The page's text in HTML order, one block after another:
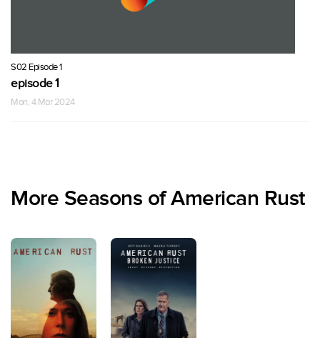
S02 Episode 1
episode 1
Mon, 4 Mar 2024
More Seasons of American Rust